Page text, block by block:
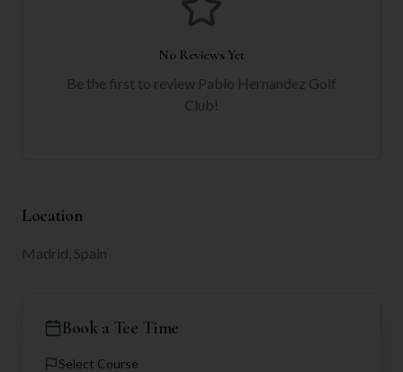
No Reviews Yet
Be the first to review Pablo Hernandez Golf
Club!
Location
Madrid, Spain
Book a Tee Time
Select Course